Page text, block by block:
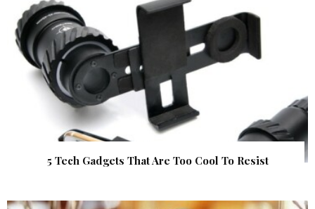
5 Tech Gadgets That Are Too Cool To Resist